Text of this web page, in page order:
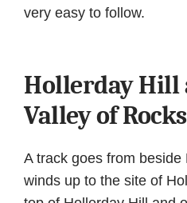
very easy to follow.
Hollerday Hill
Valley of Rocks
A track goes from beside
winds up to the site of